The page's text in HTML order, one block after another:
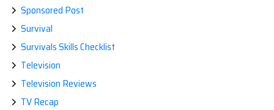
Sponsored Post
Survival
Survivals Skills Checklist
Television
Television Reviews
TV Recap